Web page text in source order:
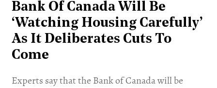
Bank Of Canada Will Be
‘Watching Housing Carefully’
As It Deliberates Cuts To
Come
Experts say that the Bank of Canada will be